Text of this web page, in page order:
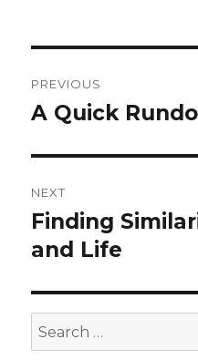
navigation
PREVIOUS
Previous
A Quick
NEXT
Next
post:
Finding
and Life
Search
for: